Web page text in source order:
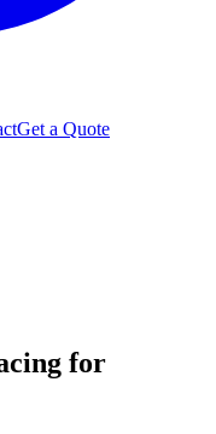
Get a Quote
for